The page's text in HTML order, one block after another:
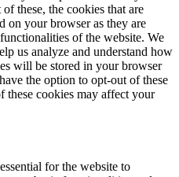
these, the cookies that are
on your browser as they are
of the website. We
us analyze and understand how
will be stored in your browser
the option to opt-out of these
these cookies may affect your
for the website to